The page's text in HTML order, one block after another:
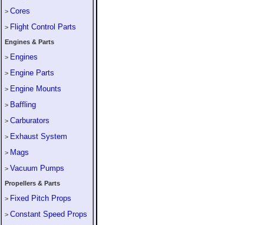
> Cores
> Flight Control Parts
Engines & Parts
> Engines
> Engine Parts
> Engine Mounts
> Baffling
> Carburators
> Exhaust System
> Mags
> Vacuum Pumps
Propellers & Parts
> Fixed Pitch Props
> Constant Speed Props